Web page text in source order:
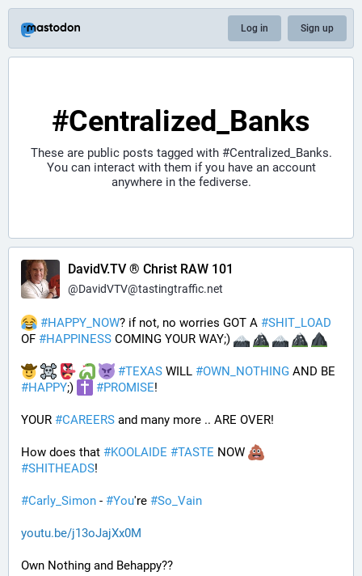
Log in Sign up
#Centralized_Banks
These are public posts tagged with #Centralized_Banks.
You can interact with them if you have an account
anywhere in the fediverse.
DavidV.TV ® Christ RAW 101
@DavidVTV@tastingtraffic.net
#HAPPY_NOW? if not, no worries GOT A #SHIT_LOAD
OF #HAPPINESS COMING YOUR WAY;)
#TEXAS WILL #OWN_NOTHING
#HAPPY;) #PROMISE!
YOUR #CAREERS and many more .. ARE OVER!
How does that #KOOLAIDE #TASTE NOW
#SHITHEADS!
#Carly_Simon - #You're #So_Vain
youtu.be/j13oJajXx0M
Own Nothing and Behappy??